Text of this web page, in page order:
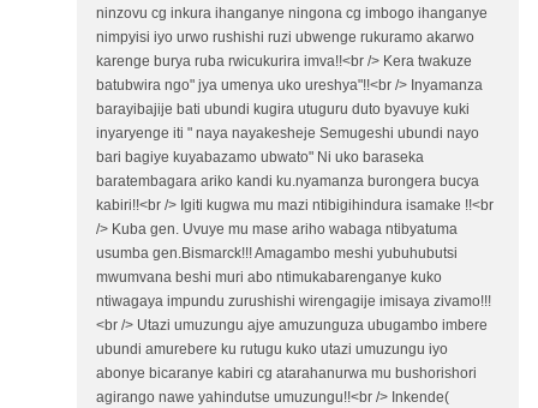
ninzovu cg inkura ihanganye ningona cg imbogo ihanganye
nimpyisi iyo urwo rushishi ruzi ubwenge rukuramo akarwo
karenge burya ruba rwicukurira imva!!<br /> Kera twakuze
batubwira ngo" jya umenya uko ureshya"!!<br /> Inyamanza
barayibajije bati ubundi kugira utuguru duto byavuye kuki
inyaryenge iti " naya nayakesheje Semugeshi ubundi nayo
bari bagiye kuyabazamo ubwato" Ni uko baraseka
baratembagara ariko kandi ku.nyamanza burongera bucya
kabiri!!<br /> Igiti kugwa mu mazi ntibigihindura isamake !!<br
/> Kuba gen. Uvuye mu mase ariho wabaga ntibyatuma
usumba gen.Bismarck!!! Amagambo meshi yubuhubutsi
mwumvana beshi muri abo ntimukabarenganye kuko
ntiwagaya impundu zurushishi wirengagije imisaya zivamo!!!
<br /> Utazi umuzungu ajye amuzunguza ubugambo imbere
ubundi amurebere ku rutugu kuko utazi umuzungu iyo
abonye bicaranye kabiri cg atarahanurwa mu bushorishori
agirango nawe yahindutse umuzungu!!<br /> Inkende(